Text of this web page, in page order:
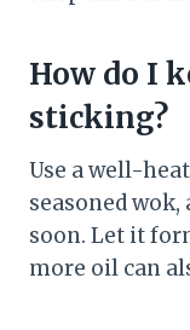
How do I
sticking?
Use a well-
seasoned
soon. Let it
more oil can